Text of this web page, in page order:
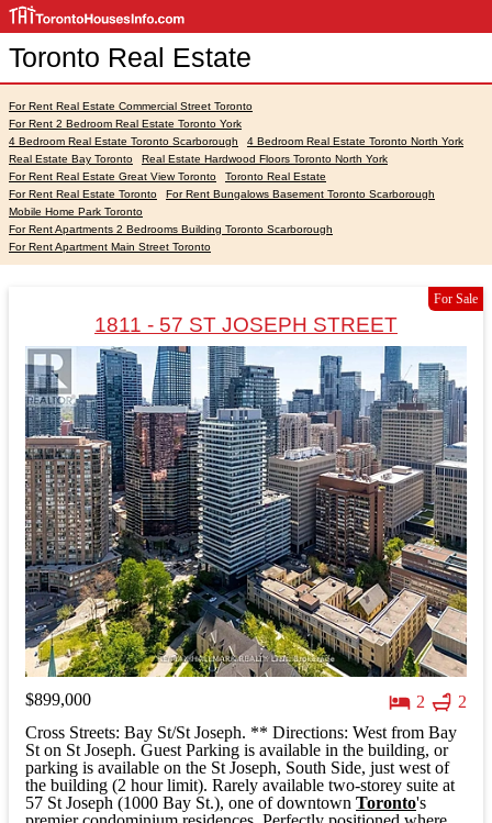
Toronto Real Estate
For Rent Real Estate Commercial Street Toronto
For Rent 2 Bedroom Real Estate Toronto York
4 Bedroom Real Estate Toronto Scarborough
4 Bedroom Real Estate Toronto North York
Real Estate Bay Toronto
Real Estate Hardwood Floors Toronto North York
For Rent Real Estate Great View Toronto
Toronto Real Estate
For Rent Real Estate Toronto
For Rent Bungalows Basement Toronto Scarborough
Mobile Home Park Toronto
For Rent Apartments 2 Bedrooms Building Toronto Scarborough
For Rent Apartment Main Street Toronto
For Sale
1811 - 57 ST JOSEPH STREET
$899,000 2
2
Cross Streets: Bay St/St Joseph. ** Directions: West from Bay
St on St Joseph. Guest Parking is available in the building, or
parking is available on the St Joseph, South Side, just west of
the building (2 hour limit). Rarely available two-storey suite at
57 St Joseph (1000 Bay St.), one of downtown Toronto's